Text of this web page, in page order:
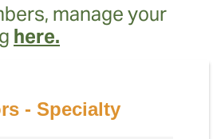
manage your
here.
- Specialty